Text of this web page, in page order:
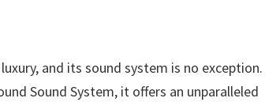
and its sound system is no exception.
Sound System, it offers an unparalleled